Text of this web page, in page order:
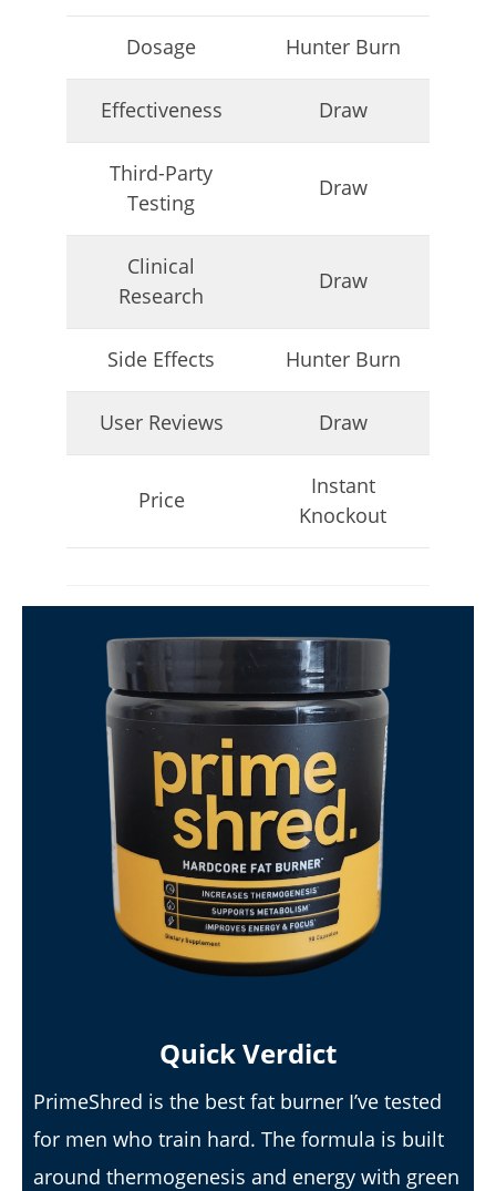
April
6 Best Moringa Supplements For Breastfeeding
James
My Experience Taking Micro Ingredients Moringa (2026
I Tried Kuli Kuli Moringa & Here's What Happened (2026
Review)
Dosage Hunter Burn
Effectiveness Draw
Third-Party
Testing
Draw
Clinical
Research
Draw
Side Effects Hunter Burn
User Reviews Draw
Price
Instant
Knockout
Quick Verdict
PrimeShred is the best fat burner I’ve tested
for men who train hard. The formula is built
around thermogenesis and energy with green